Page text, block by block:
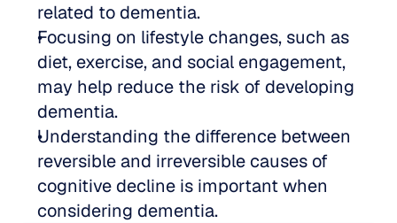
related to dementia.
Focusing on lifestyle changes, such as
diet, exercise, and social engagement,
may help reduce the risk of developing
dementia.
Understanding the difference between
reversible and irreversible causes of
cognitive decline is important when
considering dementia.